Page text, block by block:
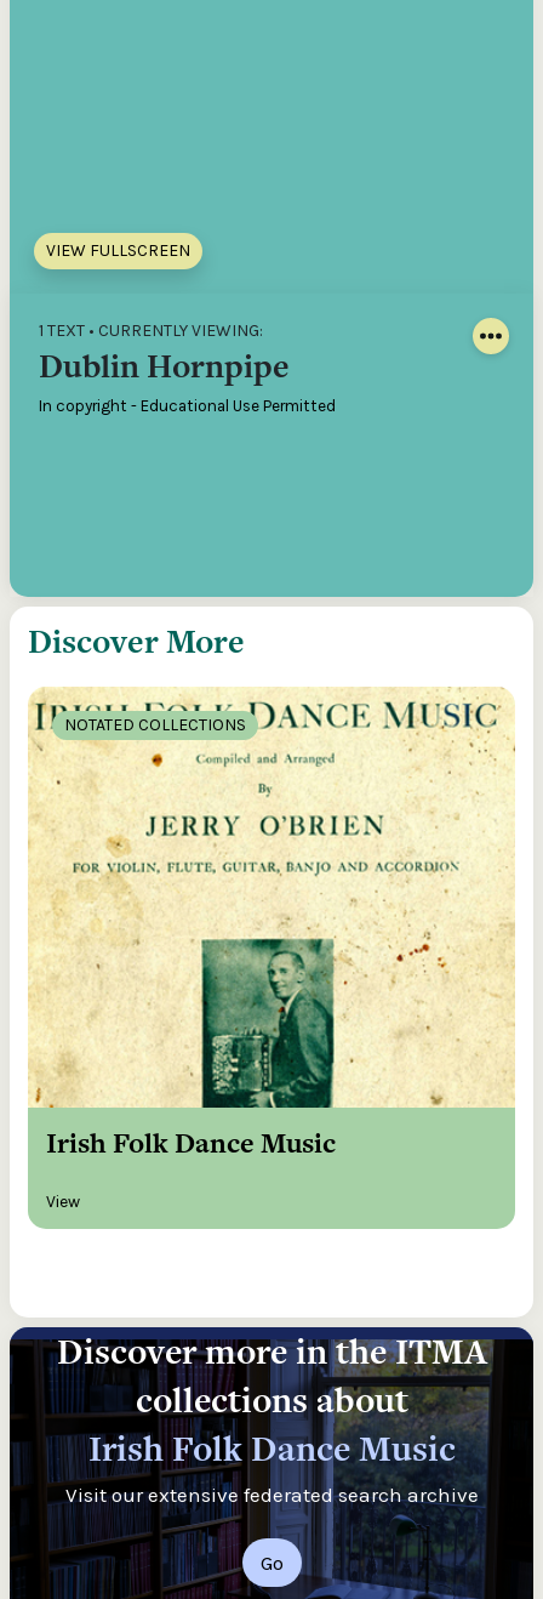
VIEW FULLSCREEN
1 TEXT • CURRENTLY VIEWING:
Dublin Hornpipe
In copyright - Educational Use Permitted
Discover More
NOTATED COLLECTIONS
Irish Folk Dance Music
View
Discover more in the ITMA
collections about
Irish Folk Dance Music
Visit our extensive federated search archive
Go